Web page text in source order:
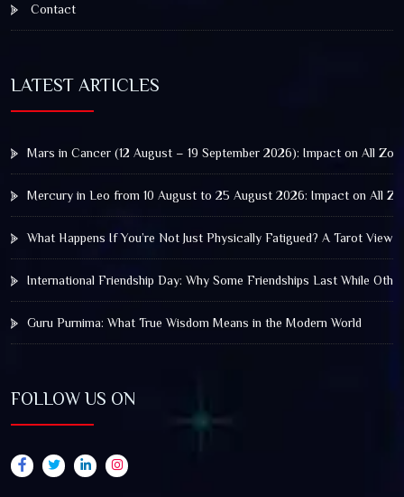
Contact
LATEST ARTICLES
Mars in Cancer (12 August – 19 September 2026): Impact on All
Mercury in Leo from 10 August to 25 August 2026: Impact on All
What Happens If You’re Not Just Physically Fatigued? A Tarot View
International Friendship Day: Why Some Friendships Last While
Guru Purnima: What True Wisdom Means in the Modern World
FOLLOW US ON